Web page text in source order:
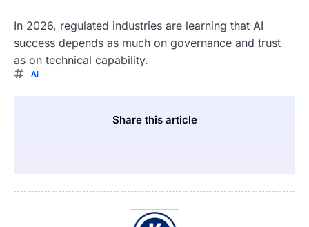
In 2026, regulated industries are learning that AI
success depends as much on governance and trust
as on technical capability.
AI
Share this article